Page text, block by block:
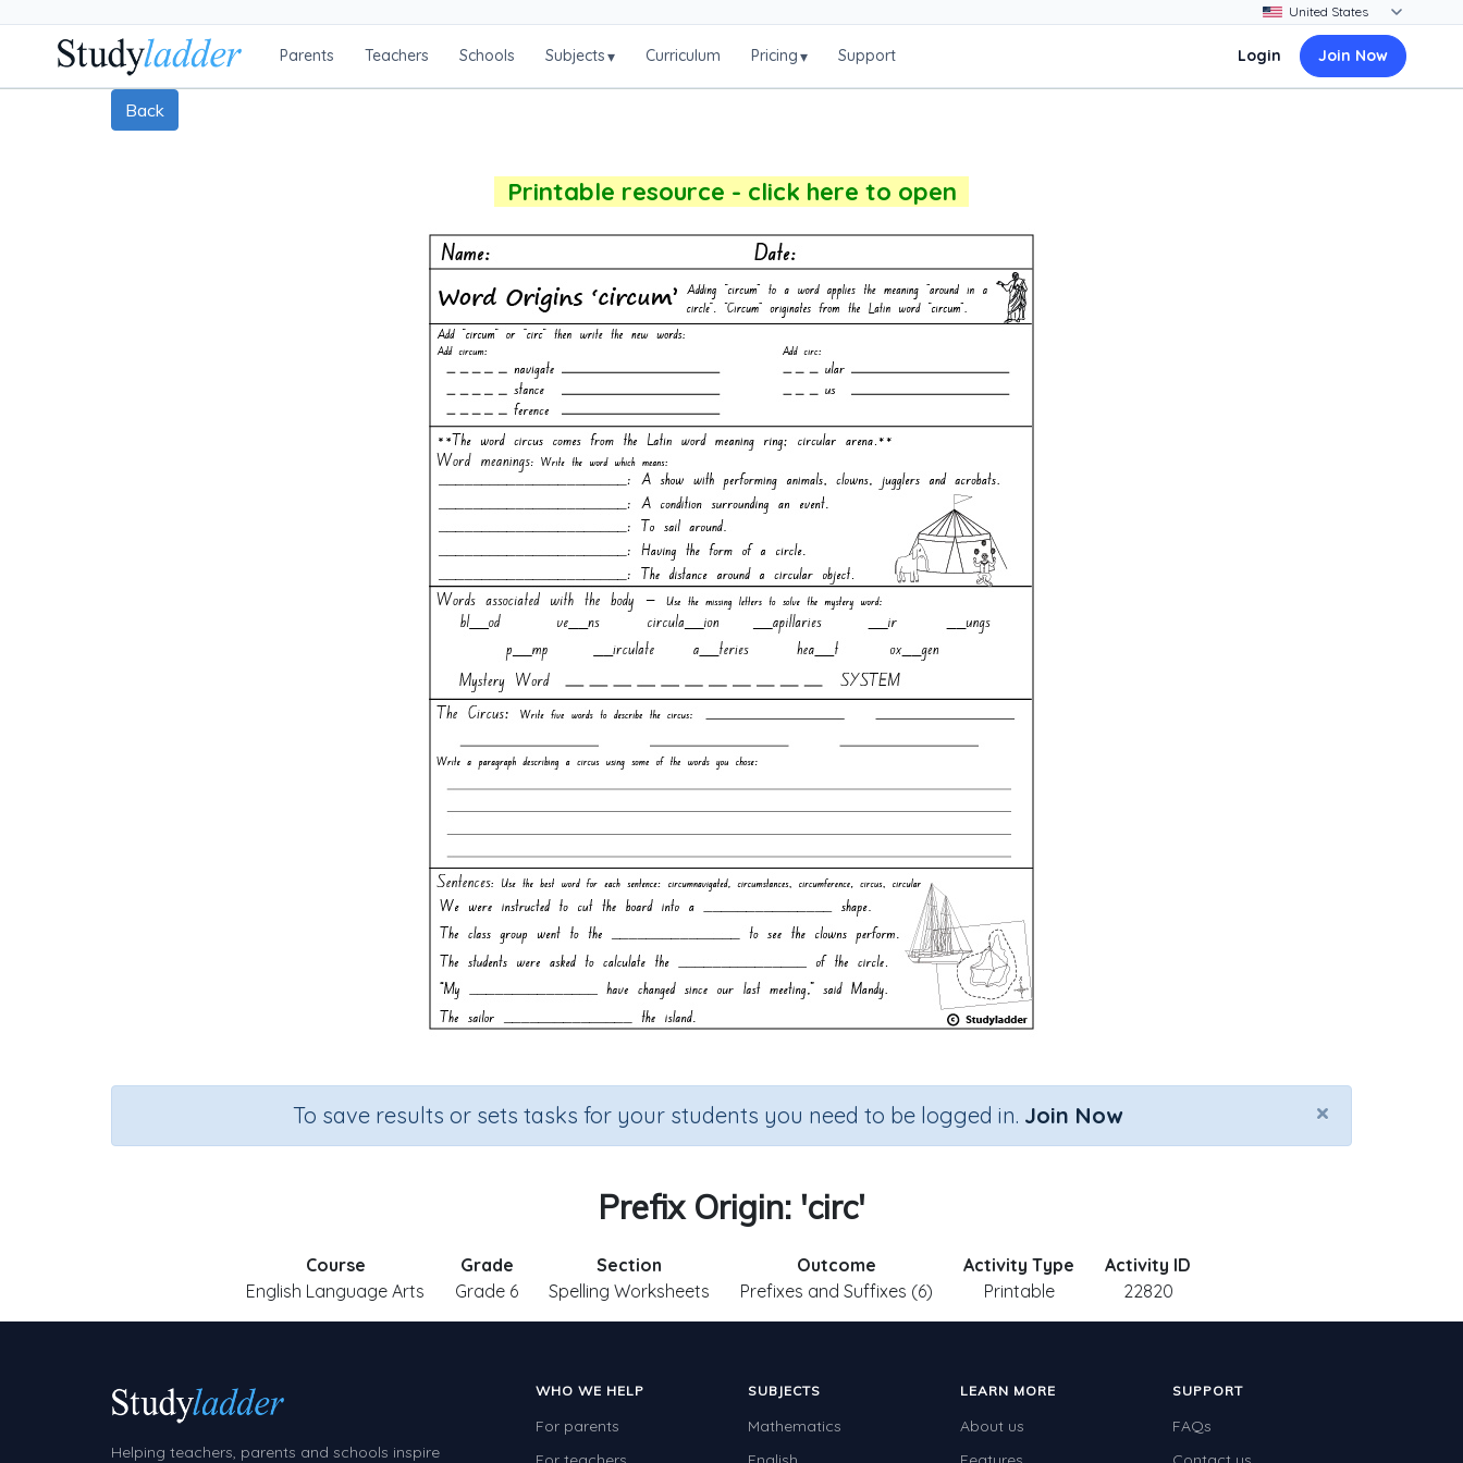
Parents Teachers Schools Subjects▾ Curriculum Pricing▾ Support Login Join Now
Back
Printable resource - click here to open
×
To save results or sets tasks for your students you need to be logged in. Join Now
Prefix Origin: 'circ'
Course
English Language Arts
Grade
Grade 6
Section
Spelling Worksheets
Outcome
Prefixes and Suffixes (6)
Activity Type
Printable
Activity ID
22820
Helping teachers, parents and schools inspire
WHO WE HELP
For parents
SUBJECTS
Mathematics
LEARN MORE
About us
SUPPORT
FAQs